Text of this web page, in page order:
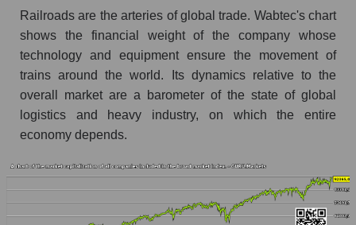
Railroads are the arteries of global trade. Wabtec's chart
shows the financial weight of the company whose
technology and equipment ensure the movement of
trains around the world. Its dynamics relative to the
overall market are a barometer of the state of global
logistics and heavy industry, on which the entire
economy depends.